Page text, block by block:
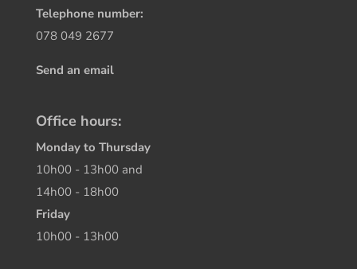
Telephone number:
078 049 2677
Send an email
Office hours:
Monday to Thursday
10h00 - 13h00 and
14h00 - 18h00
Friday
10h00 - 13h00